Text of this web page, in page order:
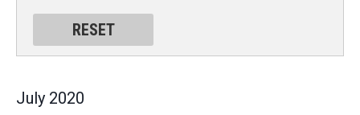
July 2020